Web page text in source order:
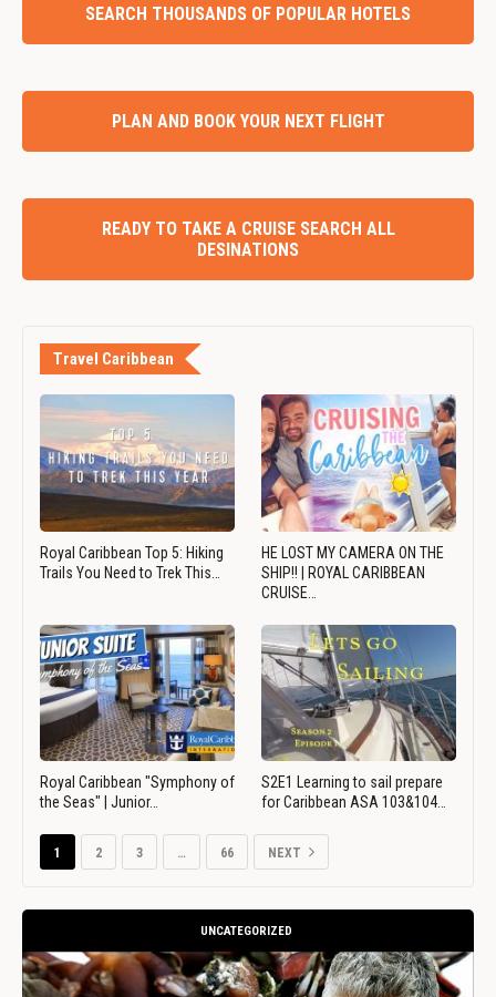
SEARCH THOUSANDS OF POPULAR HOTELS
PLAN AND BOOK YOUR NEXT FLIGHT
READY TO TAKE A CRUISE SEARCH ALL
DESINATIONS
Travel Caribbean
Royal Caribbean Top 5: Hiking
Trails You Need to Trek This…
HE LOST MY CAMERA ON THE
SHIP!! | ROYAL CARIBBEAN
CRUISE…
Royal Caribbean "Symphony of
the Seas" | Junior…
S2E1 Learning to sail prepare
for Caribbean ASA 103&104…
1 2 3 … 66 NEXT
UNCATEGORIZED